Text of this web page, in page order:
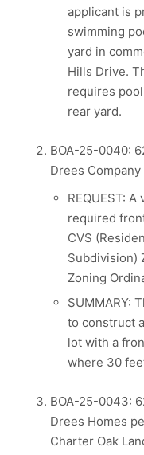
applicant is
swimming
yard in
Hills Drive.
requires
rear yard.
BOA-25-0040:
Drees
REQUEST:
required
CVS
Subdivision)
Zoning
SUMMARY:
to construct
lot with a
where 30
BOA-25-0043:
Drees Homes
Charter Oak